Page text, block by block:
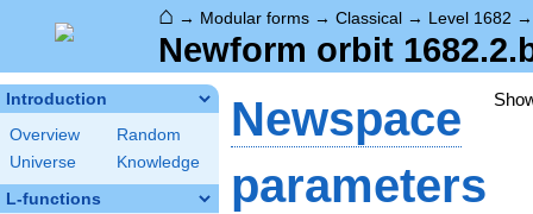
⌂ → Modular forms → Classical → Level 1682
Newform orbit
Introduction
Overview
Random
Universe
Knowledge
L-functions
Newspace
parameters